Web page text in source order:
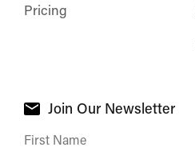
Pricing
Join Our Newsletter